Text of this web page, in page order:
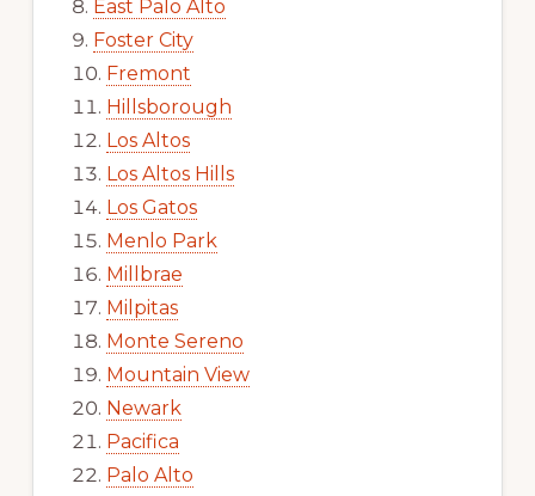
East Palo Alto
Foster City
Fremont
Hillsborough
Los Altos
Los Altos Hills
Los Gatos
Menlo Park
Millbrae
Milpitas
Monte Sereno
Mountain View
Newark
Pacifica
Palo Alto